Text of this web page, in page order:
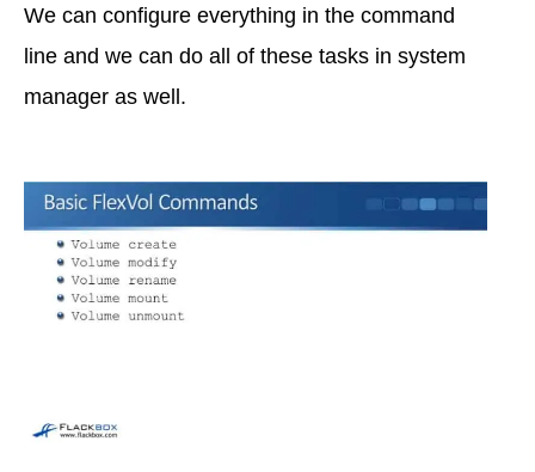
We can configure everything in the command
line and we can do all of these tasks in system
manager as well.